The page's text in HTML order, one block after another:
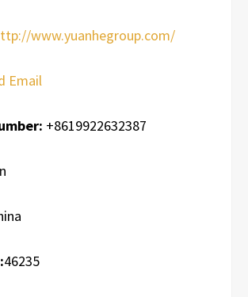
www.yuanhegroup.com/
Email
+8619922632387
46235